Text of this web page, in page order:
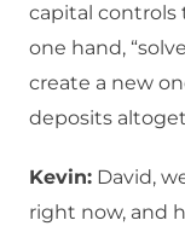
capital controls
one hand,
create a new
deposits
Kevin: David,
right now, and